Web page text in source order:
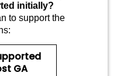
initially?
to support the
GA